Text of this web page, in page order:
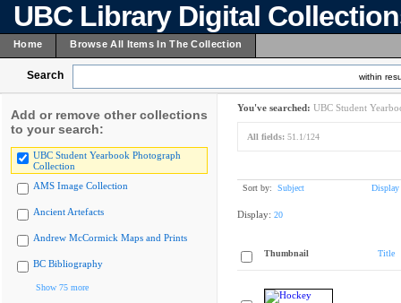
UBC Library Digital
Home Browse All Items In The Collection
Search within
Add or remove other collections
to your search:
UBC Student Yearbook Photograph
Collection
AMS Image Collection
Ancient Artefacts
Andrew McCormick Maps and Prints
BC Bibliography
Show 75 more
You've searched: UBC Student
All fields: 51.1/124
Sort by: Subject Display
Display: 20
Thumbnail Title